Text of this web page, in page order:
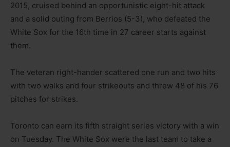
2015, cruised behind an opportunistic eight-hit attack
and a solid outing from Berrios (5-3), who defeated the
White Sox for the 16th time in 27 career starts against
them.
The veteran right-hander scattered one run and two hits
with two walks and four strikeouts and threw 48 of his 76
pitches for strikes.
Toronto can earn its fifth straight series victory with a win
on Tuesday. The White Sox were the last team to take a